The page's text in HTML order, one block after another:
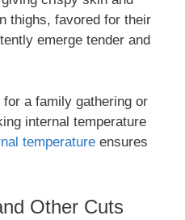
thighs, favored for their
emerge tender and
for a family gathering or
internal temperature
temperature ensures
Other Cuts